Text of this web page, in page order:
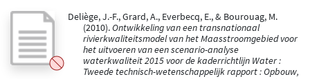
Deliège, J.-F., Grard, A., Everbecq, E., & Bourouag, M.
(2010).Ontwikkeling van een transnationaal
rivierkwaliteitsmodel van het Maasstroomgebied voor
het uitvoeren van een scenario-analyse
waterkwaliteit 2015 voor de kaderrichtlijn Water :
Tweede technisch-wetenschappelijk rapport : Opbouw,